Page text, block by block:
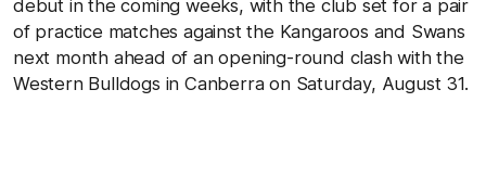
debut in the coming weeks, with the club set for a pair
of practice matches against the Kangaroos and Swans
next month ahead of an opening-round clash with the
Western Bulldogs in Canberra on Saturday, August 31.